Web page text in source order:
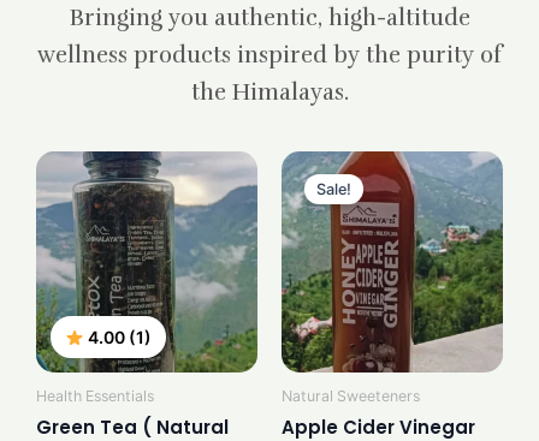
Bringing you authentic, high-altitude
wellness products inspired by the purity of
the Himalayas.
4.00 (1)
Health Essentials
Green Tea ( Natural
Sale!
Natural Sweeteners
Apple Cider Vinegar
Original
price
was:
₹1,200.00.
Current
price
is:
₹900.00.